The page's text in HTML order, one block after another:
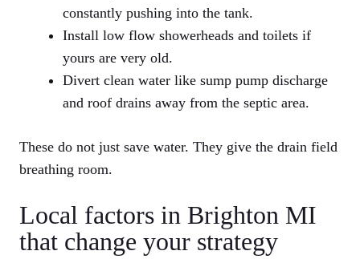
constantly pushing into the tank.
Install low flow showerheads and toilets if
yours are very old.
Divert clean water like sump pump discharge
and roof drains away from the septic area.
These do not just save water. They give the drain field
breathing room.
Local factors in Brighton MI
that change your strategy